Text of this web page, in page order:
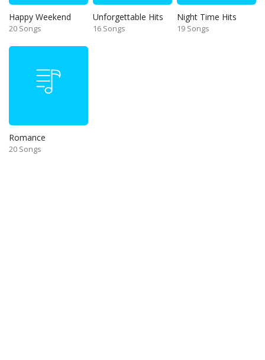
Happy Weekend
20 Songs
Unforgettable Hits
16 Songs
Night Time Hits
19 Songs
Romance
20 Songs